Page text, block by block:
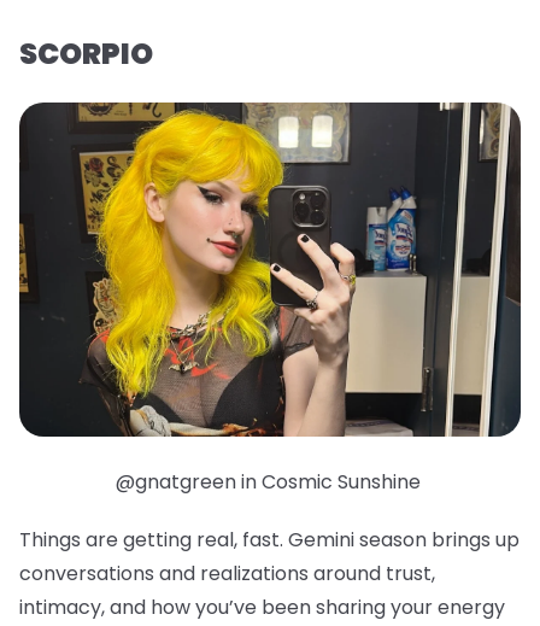
SCORPIO
@gnatgreen in Cosmic Sunshine
Things are getting real, fast. Gemini season brings up
conversations and realizations around trust,
intimacy, and how you’ve been sharing your energy